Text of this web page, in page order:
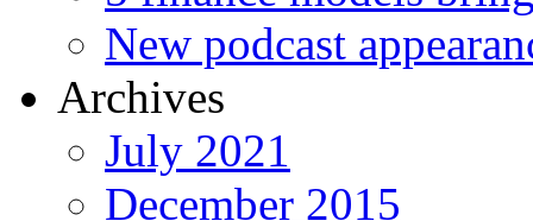
New podcast
Archives
July 2021
December 2015